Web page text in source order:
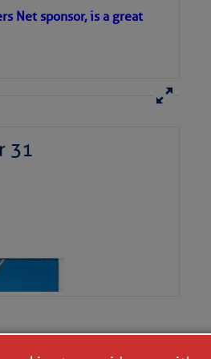
It
area’s
Net sponsor, is a great
31